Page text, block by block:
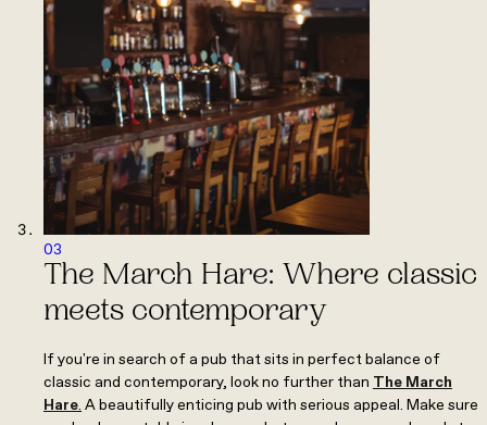
03
The March Hare: Where classic
meets contemporary
If you're in search of a pub that sits in perfect balance of
classic and contemporary, look no further than The March
Hare. A beautifully enticing pub with serious appeal. Make sure